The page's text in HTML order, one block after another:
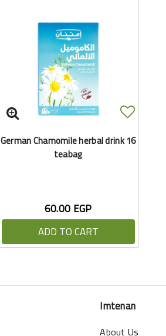
German Chamomile herbal drink 16
teabag
60.00 EGP
ADD TO CART
Imtenan
About Us